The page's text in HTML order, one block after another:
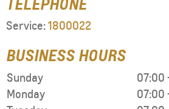
Service:1800022
BUSINESS HOURS
Sunday 07:00
Monday
07:00